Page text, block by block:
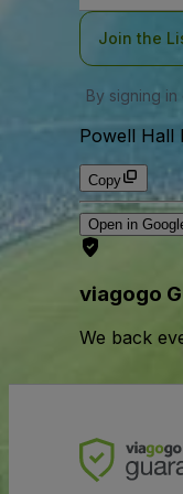
Join the
By signing
Powell Hall
Copy
Open in
viagogo
We back